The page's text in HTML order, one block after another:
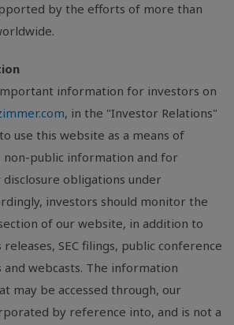
by the efforts of more than
information for investors on
, in the "Investor Relations"
use this website as a means of
non-public information and for
obligations under
investors should monitor the
of our website, in addition to
SEC filings, public conference
and webcasts. The information
may be accessed through, our
by reference into, and is not a